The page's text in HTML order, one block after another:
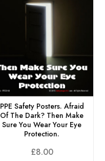
PPE Safety Posters. Afraid
Of The Dark? Then Make
Sure You Wear Your Eye
Protection.
£8.00